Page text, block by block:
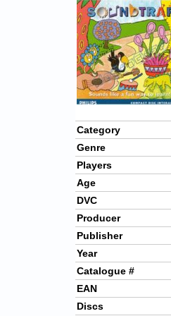
Category
Genre
Players
Age
DVC
Producer
Publisher
Year
Catalogue #
EAN
Discs